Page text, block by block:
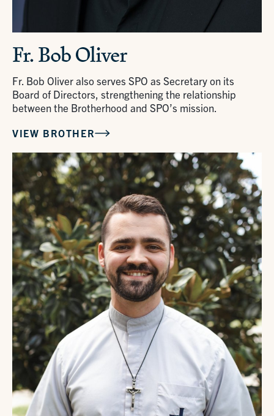
Fr. Bob Oliver
Fr. Bob Oliver also serves SPO as Secretary on its
Board of Directors, strengthening the relationship
between the Brotherhood and SPO’s mission.
VIEW BROTHER